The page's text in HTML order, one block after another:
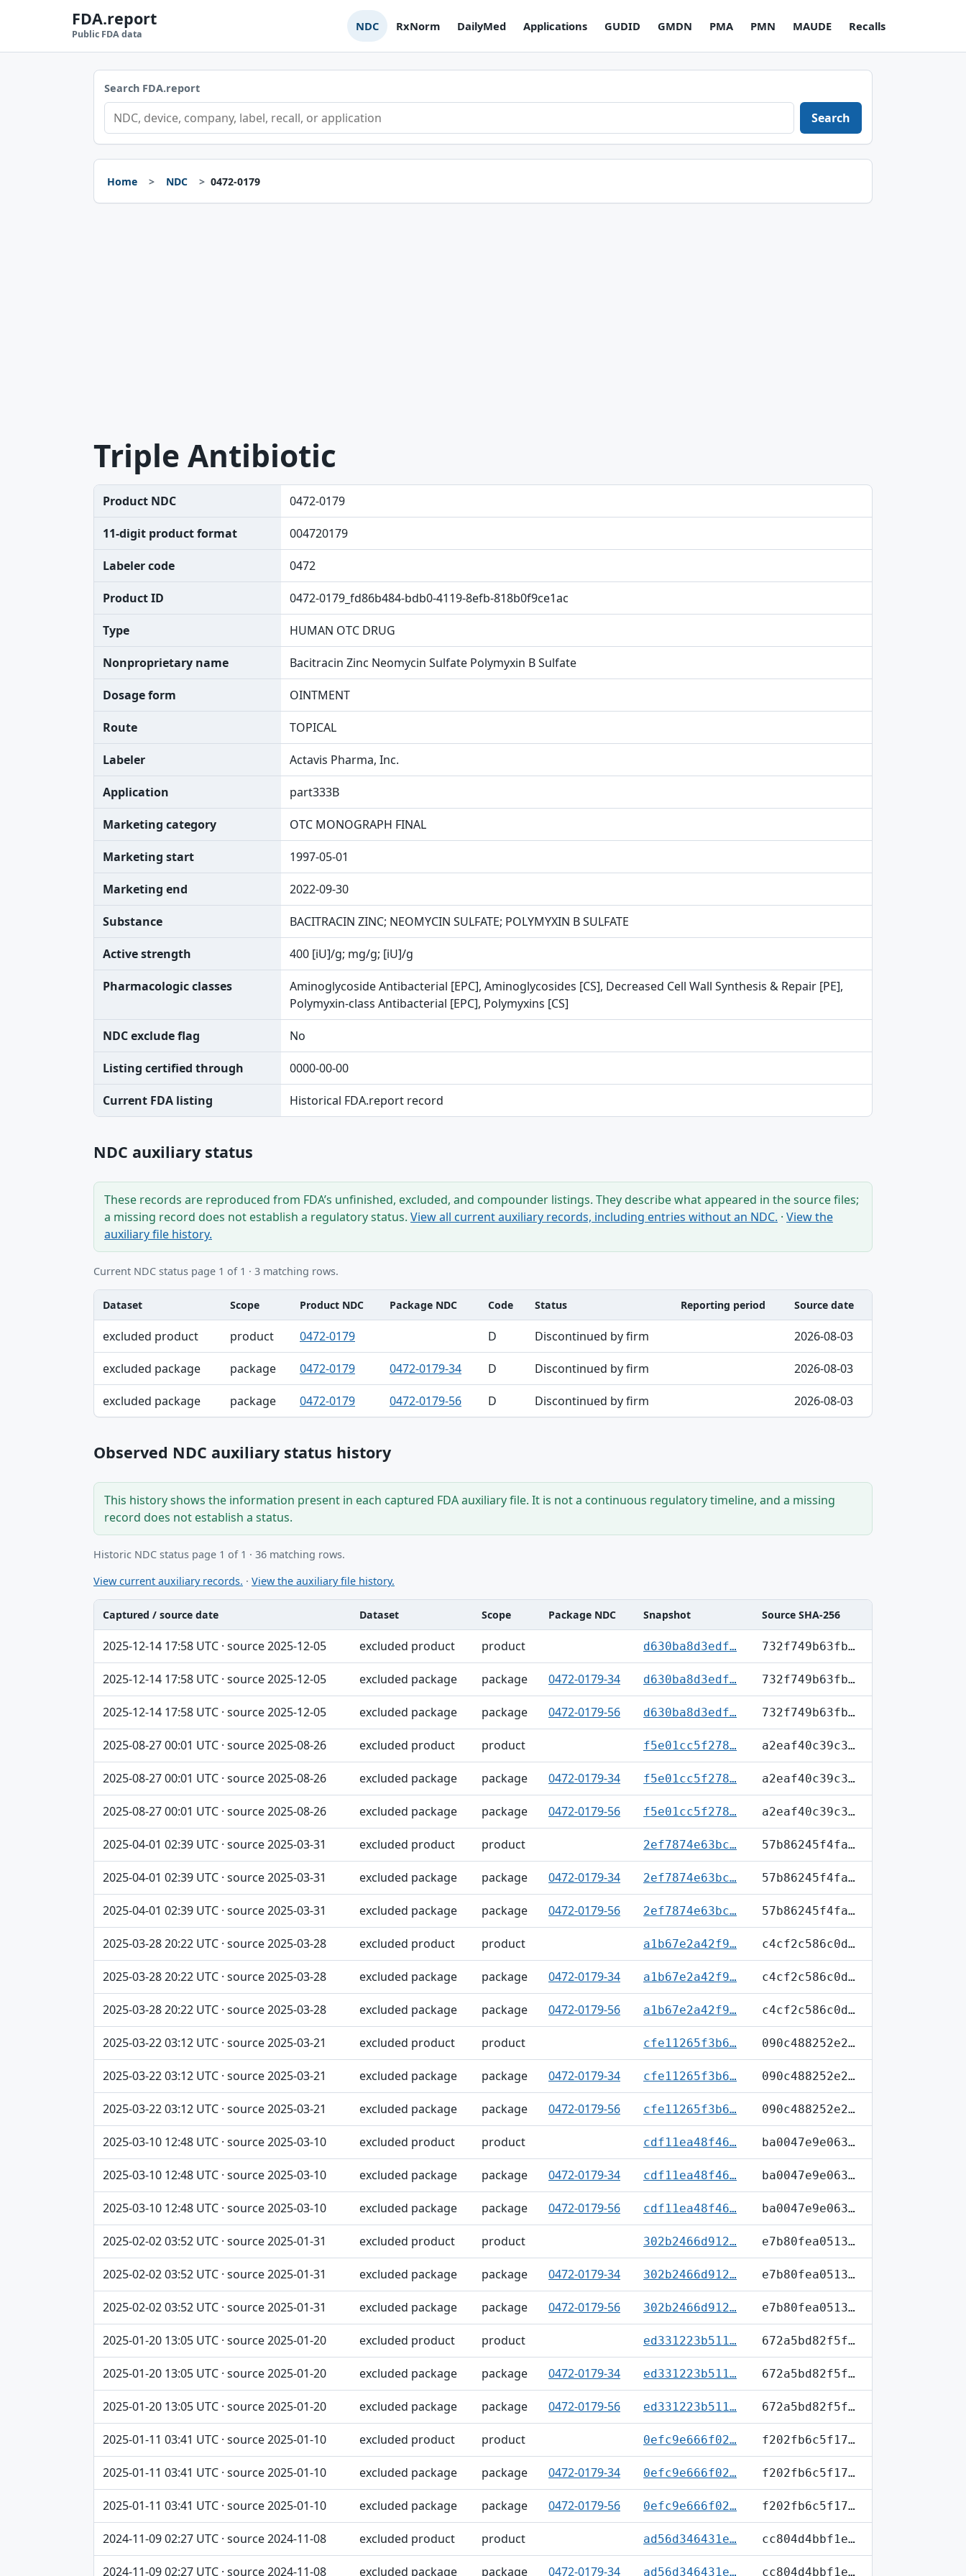
FDA.report
Public FDA data
NDC RxNorm DailyMed Applications GUDID GMDN PMA PMN MAUDE Recalls
Search FDA.report
Search
Home NDC 0472-0179
Triple Antibiotic
Product NDC 0472-0179
11-digit product format 004720179
Labeler code 0472
Product ID 0472-0179_fd86b484-bdb0-4119-8efb-818b0f9ce1ac
Type HUMAN OTC DRUG
Nonproprietary name Bacitracin Zinc Neomycin Sulfate Polymyxin B Sulfate
Dosage form OINTMENT
Route TOPICAL
Labeler Actavis Pharma, Inc.
Application part333B
Marketing category OTC MONOGRAPH FINAL
Marketing start 1997-05-01
Marketing end 2022-09-30
Substance BACITRACIN ZINC; NEOMYCIN SULFATE; POLYMYXIN B SULFATE
Active strength 400 [iU]/g; mg/g; [iU]/g
Pharmacologic classes
Aminoglycoside Antibacterial [EPC], Aminoglycosides [CS], Decreased Cell Wall Synthesis & Repair [PE],
Polymyxin-class Antibacterial [EPC], Polymyxins [CS]
NDC exclude flag No
Listing certified through 0000-00-00
Current FDA listing Historical FDA.report record
NDC auxiliary status
These records are reproduced from FDA’s unfinished, excluded, and compounder listings. They describe what appeared in the source files;
a missing record does not establish a regulatory status. View all current auxiliary records, including entries without an NDC. · View the
auxiliary file history.
Current NDC status page 1 of 1 · 3 matching rows.
Dataset, Scope, Product NDC table
Dataset Scope Product NDC Package NDC Code Status Reporting period Source date
excluded product product 0472-0179 D Discontinued by firm 2026-08-03
excluded package package 0472-0179 0472-0179-34 D Discontinued by firm 2026-08-03
excluded package package 0472-0179 0472-0179-56 D Discontinued by firm 2026-08-03
Observed NDC auxiliary status history
This history shows the information present in each captured FDA auxiliary file. It is not a continuous regulatory timeline, and a missing
record does not establish a status.
Historic NDC status page 1 of 1 · 36 matching rows.
View current auxiliary records. · View the auxiliary file history.
Captured / source date, Dataset, Scope table
Captured / source date Dataset Scope Package NDC Snapshot Source SHA-256
2025-12-14 17:58 UTC · source 2025-12-05 excluded product product d630ba8d3edf… 732f749b63fb…
2025-12-14 17:58 UTC · source 2025-12-05 excluded package package 0472-0179-34 d630ba8d3edf… 732f749b63fb…
2025-12-14 17:58 UTC · source 2025-12-05 excluded package package 0472-0179-56 d630ba8d3edf… 732f749b63fb…
2025-08-27 00:01 UTC · source 2025-08-26 excluded product product f5e01cc5f278… a2eaf40c39c3…
2025-08-27 00:01 UTC · source 2025-08-26 excluded package package 0472-0179-34 f5e01cc5f278… a2eaf40c39c3…
2025-08-27 00:01 UTC · source 2025-08-26 excluded package package 0472-0179-56 f5e01cc5f278… a2eaf40c39c3…
2025-04-01 02:39 UTC · source 2025-03-31 excluded product product 2ef7874e63bc… 57b86245f4fa…
2025-04-01 02:39 UTC · source 2025-03-31 excluded package package 0472-0179-34 2ef7874e63bc… 57b86245f4fa…
2025-04-01 02:39 UTC · source 2025-03-31 excluded package package 0472-0179-56 2ef7874e63bc… 57b86245f4fa…
2025-03-28 20:22 UTC · source 2025-03-28 excluded product product a1b67e2a42f9… c4cf2c586c0d…
2025-03-28 20:22 UTC · source 2025-03-28 excluded package package 0472-0179-34 a1b67e2a42f9… c4cf2c586c0d…
2025-03-28 20:22 UTC · source 2025-03-28 excluded package package 0472-0179-56 a1b67e2a42f9… c4cf2c586c0d…
2025-03-22 03:12 UTC · source 2025-03-21 excluded product product cfe11265f3b6… 090c488252e2…
2025-03-22 03:12 UTC · source 2025-03-21 excluded package package 0472-0179-34 cfe11265f3b6… 090c488252e2…
2025-03-22 03:12 UTC · source 2025-03-21 excluded package package 0472-0179-56 cfe11265f3b6… 090c488252e2…
2025-03-10 12:48 UTC · source 2025-03-10 excluded product product cdf11ea48f46… ba0047e9e063…
2025-03-10 12:48 UTC · source 2025-03-10 excluded package package 0472-0179-34 cdf11ea48f46… ba0047e9e063…
2025-03-10 12:48 UTC · source 2025-03-10 excluded package package 0472-0179-56 cdf11ea48f46… ba0047e9e063…
2025-02-02 03:52 UTC · source 2025-01-31 excluded product product 302b2466d912… e7b80fea0513…
2025-02-02 03:52 UTC · source 2025-01-31 excluded package package 0472-0179-34 302b2466d912… e7b80fea0513…
2025-02-02 03:52 UTC · source 2025-01-31 excluded package package 0472-0179-56 302b2466d912… e7b80fea0513…
2025-01-20 13:05 UTC · source 2025-01-20 excluded product product ed331223b511… 672a5bd82f5f…
2025-01-20 13:05 UTC · source 2025-01-20 excluded package package 0472-0179-34 ed331223b511… 672a5bd82f5f…
2025-01-20 13:05 UTC · source 2025-01-20 excluded package package 0472-0179-56 ed331223b511… 672a5bd82f5f…
2025-01-11 03:41 UTC · source 2025-01-10 excluded product product 0efc9e666f02… f202fb6c5f17…
2025-01-11 03:41 UTC · source 2025-01-10 excluded package package 0472-0179-34 0efc9e666f02… f202fb6c5f17…
2025-01-11 03:41 UTC · source 2025-01-10 excluded package package 0472-0179-56 0efc9e666f02… f202fb6c5f17…
2024-11-09 02:27 UTC · source 2024-11-08 excluded product product ad56d346431e… cc804d4bbf1e…
2024-11-09 02:27 UTC · source 2024-11-08 excluded package package 0472-0179-34 ad56d346431e… cc804d4bbf1e…